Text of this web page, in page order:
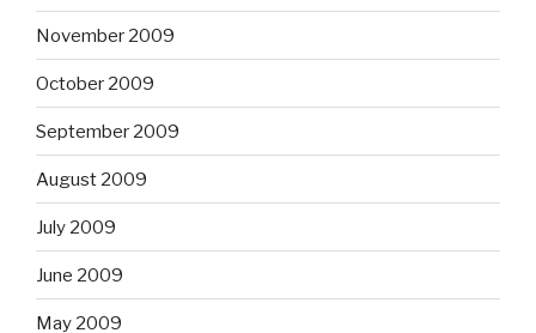
November 2009
October 2009
September 2009
August 2009
July 2009
June 2009
May 2009